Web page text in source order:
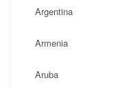
Argentina
Armenia
Aruba